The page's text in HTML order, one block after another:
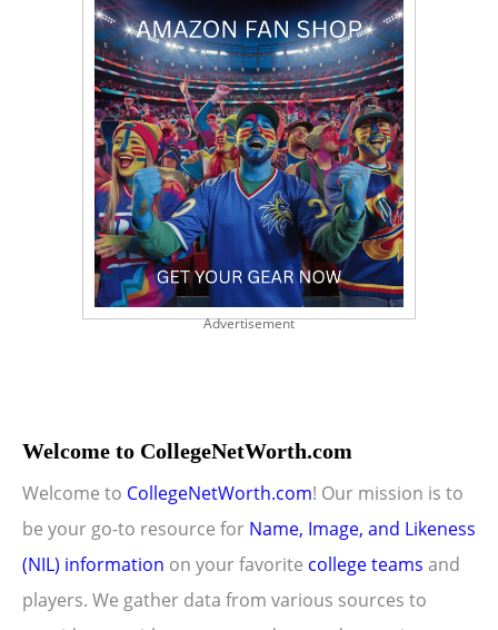
Advertisement
Welcome to CollegeNetWorth.com
Welcome to CollegeNetWorth.com! Our mission is to
be your go-to resource for Name, Image, and Likeness
(NIL) information on your favorite college teams and
players. We gather data from various sources to